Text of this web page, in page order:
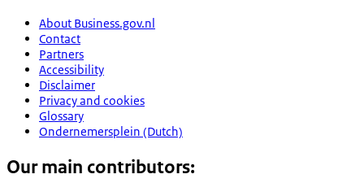
About Business.gov.nl
Contact
Partners
Accessibility
Disclaimer
Privacy and cookies
Glossary
Ondernemersplein (Dutch)
Our main contributors: